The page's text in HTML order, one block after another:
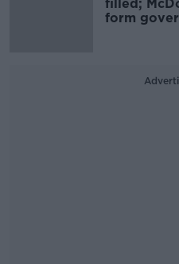
filled;
form